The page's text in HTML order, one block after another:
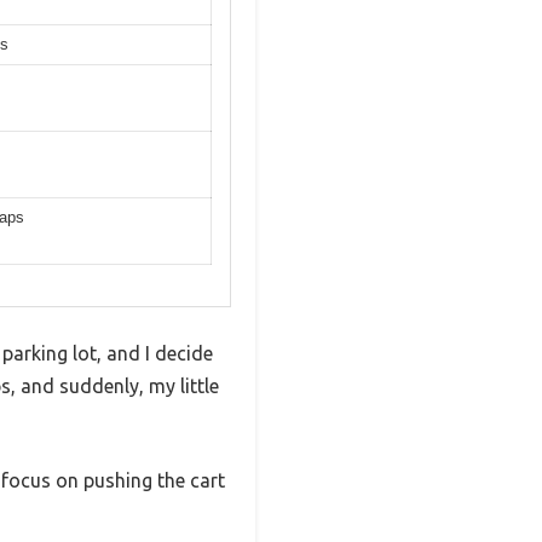
lot, and I decide
and suddenly, my little
on pushing the cart